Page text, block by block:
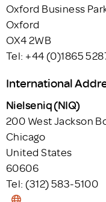
Oxford Business
Oxford
OX4 2WB
Tel: +44 (0)1865
International
Nielseniq (NIQ)
200 West Jackson
Chicago
United States
60606
Tel: (312) 583-5100